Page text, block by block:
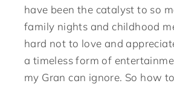
have been the catalyst to so
family nights and childhood
hard not to love and
a timeless form of
my Gran can ignore. So how